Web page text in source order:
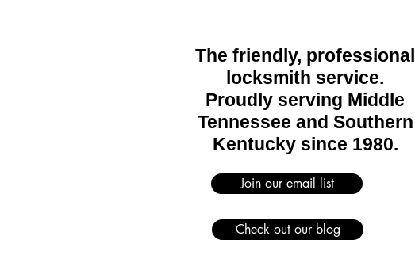
The friendly, professional
locksmith service.
Proudly serving Middle
Tennessee and Southern
Kentucky since 1980.
Join our email list
Check out our blog